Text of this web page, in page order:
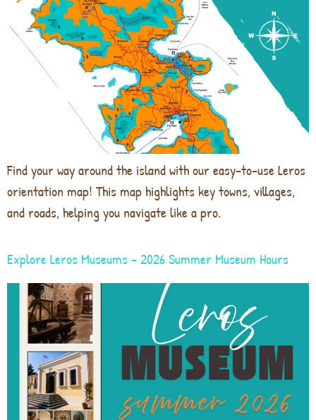
Find your way around the island with our easy-to-use Leros
orientation map! This map highlights key towns, villages,
and roads, helping you navigate like a pro.
Explore Leros Museums – 2026 Summer Museum Hours